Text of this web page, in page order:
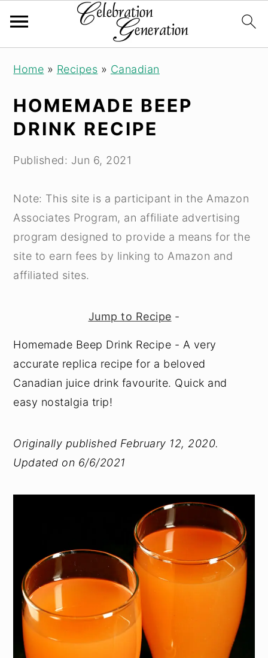
navigation
content
sidebar
Home » Recipes » Canadian
HOMEMADE BEEP
DRINK RECIPE
Published: Jun 6, 2021
Note: This site is a participant in the Amazon
Associates Program, an affiliate advertising
program designed to provide a means for the
site to earn fees by linking to Amazon and
affiliated sites.
Jump to Recipe -
Homemade Beep Drink Recipe - A very
accurate replica recipe for a beloved
Canadian juice drink favourite. Quick and
easy nostalgia trip!
Originally published February 12, 2020.
Updated on 6/6/2021